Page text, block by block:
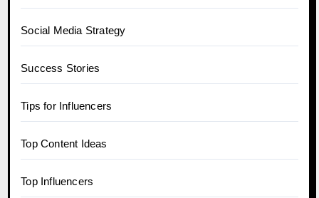
Social Media Strategy
Success Stories
Tips for Influencers
Top Content Ideas
Top Influencers